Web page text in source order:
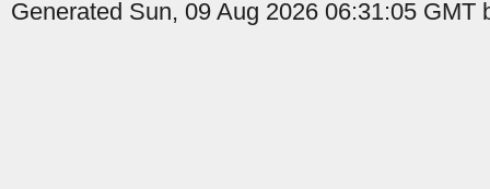
Generated Sun, 09 Aug 2026 06:31:05